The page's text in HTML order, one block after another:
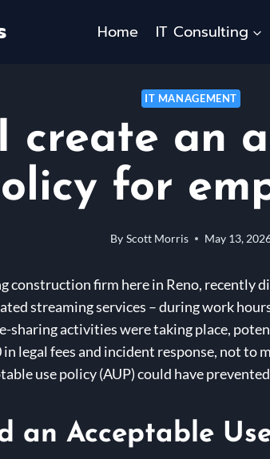
Home IT Consulting
IT MANAGEMENT
create an
for
By Scott Morris May 13,
construction firm here in Reno, recently
streaming services – during work
sharing activities were taking place,
legal fees and incident response, not
use policy (AUP) could have
an Acceptable